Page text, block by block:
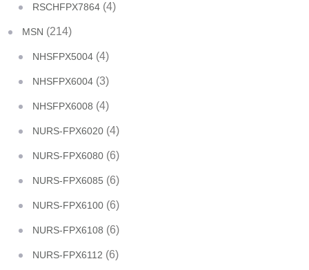
RSCHFPX7864 (4)
MSN (214)
NHSFPX5004 (4)
NHSFPX6004 (3)
NHSFPX6008 (4)
NURS-FPX6020 (4)
NURS-FPX6080 (6)
NURS-FPX6085 (6)
NURS-FPX6100 (6)
NURS-FPX6108 (6)
NURS-FPX6112 (6)